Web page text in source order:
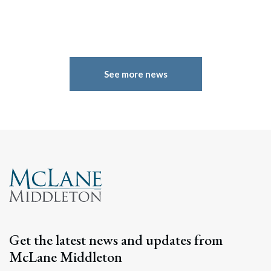
See more news
Get the latest news and updates from
McLane Middleton